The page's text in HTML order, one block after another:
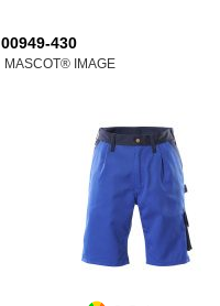
00949-430
MASCOT® IMAGE